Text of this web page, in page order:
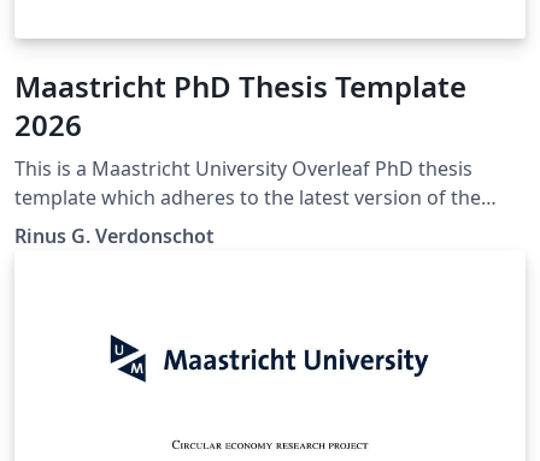
Maastricht PhD Thesis Template
2026
This is a Maastricht University Overleaf PhD thesis
template which adheres to the latest version of the
"Maastricht University Doctoral Regulations" (Feb
Maastricht University Doctoral Regulations may be
found here:
Rinus G. Verdonschot